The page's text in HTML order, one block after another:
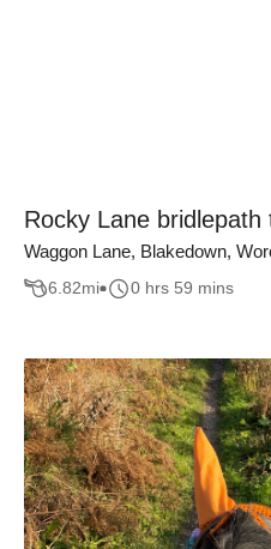
Rocky Lane
Waggon Lane, Blakedown,
6.82mi 0 hrs 59 mins